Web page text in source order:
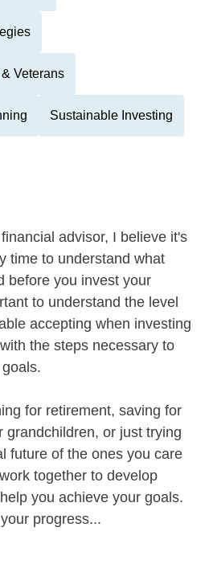
Veterans
Sustainable Investing
advisor, I believe it's
time to understand what
before you invest your
to understand the level
accepting when investing
the steps necessary to
for retirement, saving for
grandchildren, or just trying
future of the ones you care
together to develop
you achieve your goals.
progress...